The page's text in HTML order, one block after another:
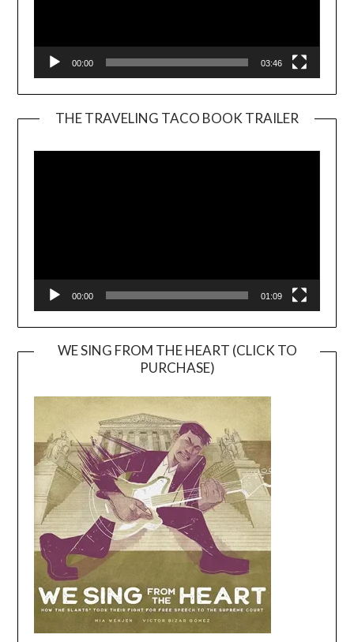
00:00 03:46
THE TRAVELING TACO BOOK TRAILER
00:00 01:09
WE SING FROM THE HEART (CLICK TO
PURCHASE)